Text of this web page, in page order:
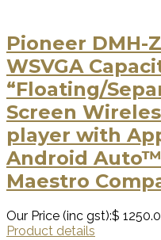
Pioneer DMH-
WSVGA
“Floating/
Screen
player with
Android
Maestro
Our Price (inc gst):$
Product details